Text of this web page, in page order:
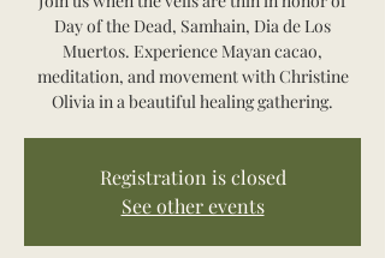
Day of the Dead, Samhain, Dia de Los
Muertos. Experience Mayan cacao,
meditation, and movement with Christine
Olivia in a beautiful healing gathering.
Registration is closed
See other events